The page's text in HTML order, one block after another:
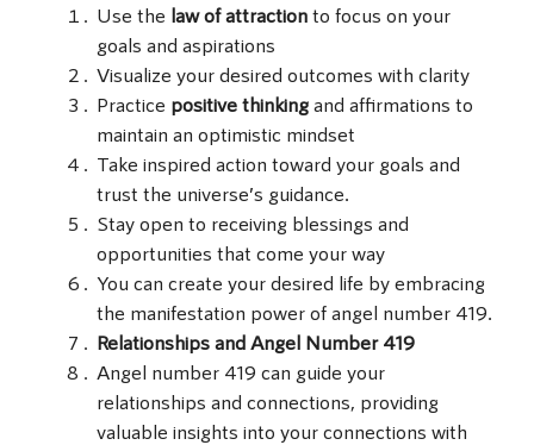
Use the law of attraction to focus on your
goals and aspirations
Visualize your desired outcomes with clarity
Practice positive thinking and affirmations to
maintain an optimistic mindset
Take inspired action toward your goals and
trust the universe’s guidance.
Stay open to receiving blessings and
opportunities that come your way
You can create your desired life by embracing
the manifestation power of angel number 419.
Relationships and Angel Number 419
Angel number 419 can guide your
relationships and connections, providing
valuable insights into your connections with